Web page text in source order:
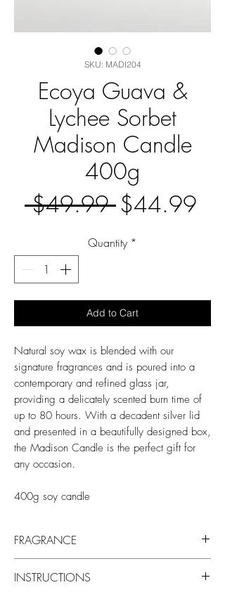
SKU: MADI204
Ecoya Guava &
Lychee Sorbet
Madison Candle
400g
$49.99 Regular
Price
$44.99
Quantity *
Add to Cart
Natural soy wax is blended with our
signature fragrances and is poured into a
contemporary and refined glass jar,
providing a delicately scented burn time of
up to 80 hours. With a decadent silver lid
and presented in a beautifully designed box,
the Madison Candle is the perfect gift for
any occasion.
400g soy candle
FRAGRANCE
Top: Pink grapefruit, pineapple, lime,
INSTRUCTIONS